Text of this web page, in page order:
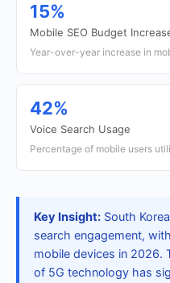
15%
Mobile SEO Budget
Year-over-year increase in
42%
Voice Search Usage
Percentage of mobile users
Key Insight: South
search engagement,
mobile devices in 2026.
of 5G technology has